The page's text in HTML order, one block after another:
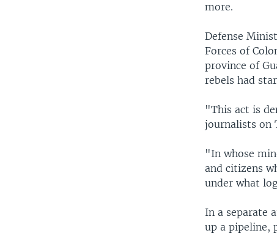
more.
Defense
Forces of
province of
rebels had
"This act is
journalists on
"In whose
and citizens
under what
In a separate
up a pipeline,